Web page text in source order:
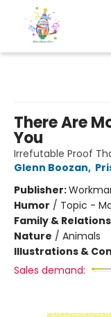
There Are
You
Irrefutable Proof
Glenn Boozan,
Publisher:
Humor / Topic -
Family &
Nature / Animals
Illustrations &
Sales demand: